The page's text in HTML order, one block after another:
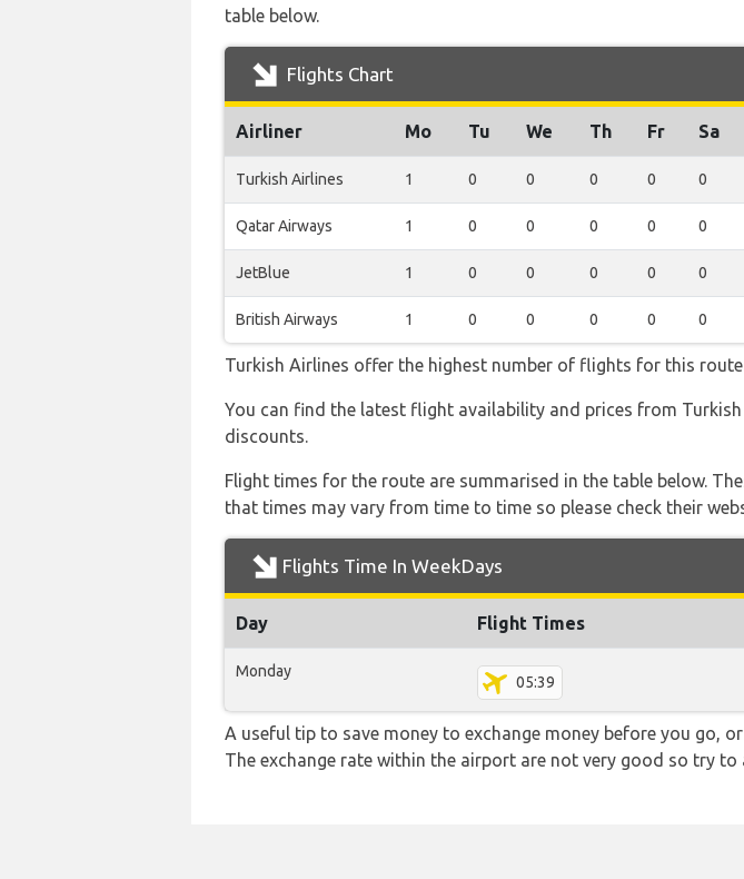
table below.
Flights Chart
Airliner Mo Tu We Th Fr Sa
Turkish Airlines 1 0 0 0 0 0
Qatar Airways 1 0 0 0 0 0
JetBlue 1 0 0 0 0 0
British Airways 1 0 0 0 0 0
Turkish Airlines offer the highest number of flights for this
You can find the latest flight availability and prices from
discounts.
Flight times for the route are summarised in the table below.
that times may vary from time to time so please check their
Flights Time In WeekDays
Day Flight Times
Monday
05:39
A useful tip to save money to exchange money before you go,
The exchange rate within the airport are not very good so try